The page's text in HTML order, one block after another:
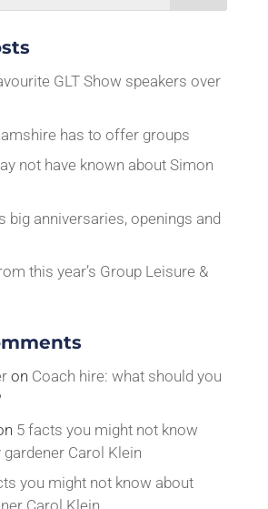
GLT Show speakers over
has to offer groups
not have known about Simon
big anniversaries, openings and
this year’s Group Leisure &
on Coach hire: what should you
5 facts you might not know
Carol Klein
you might not know about